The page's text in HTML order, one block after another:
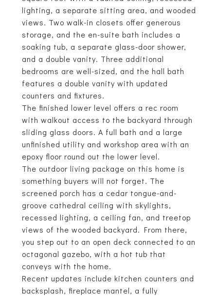
lighting, a separate sitting area, and wooded
views. Two walk-in closets offer generous
storage, and the en-suite bath includes a
soaking tub, a separate glass-door shower,
and a double vanity. Three additional
bedrooms are well-sized, and the hall bath
features a double vanity with updated
counters and fixtures.
The finished lower level offers a rec room
with walkout access to the backyard through
sliding glass doors. A full bath and a large
unfinished utility and workshop area with an
epoxy floor round out the lower level.
The outdoor living package on this home is
something buyers will not forget. The
screened porch has a cedar tongue-and-
groove cathedral ceiling with skylights,
recessed lighting, a ceiling fan, and treetop
views of the wooded backyard. From there,
you step out to an open deck connected to an
octagonal gazebo, with a hot tub that
conveys with the home.
Recent updates include kitchen counters and
backsplash, fireplace mantel, a fully